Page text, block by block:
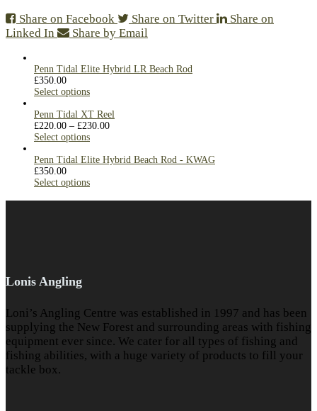
Share on Facebook
Share on Twitter
Share on
Linked In
Share by Email
Penn Tidal Elite Hybrid LR Beach Rod
£350.00
Select options
Penn Tidal XT Reel
£220.00 – £230.00
Select options
Penn Tidal Elite Hybrid Beach Rod - KWAG
£350.00
Select options
Lonis Angling
Loni’s Angling Centre was established in 1997 and has been
supplying the New Forest and surrounding areas with fishing
equipment ever since. We cater for all types of fishing and
fishing abilities, with a huge variety of products to fill your
tackle box.